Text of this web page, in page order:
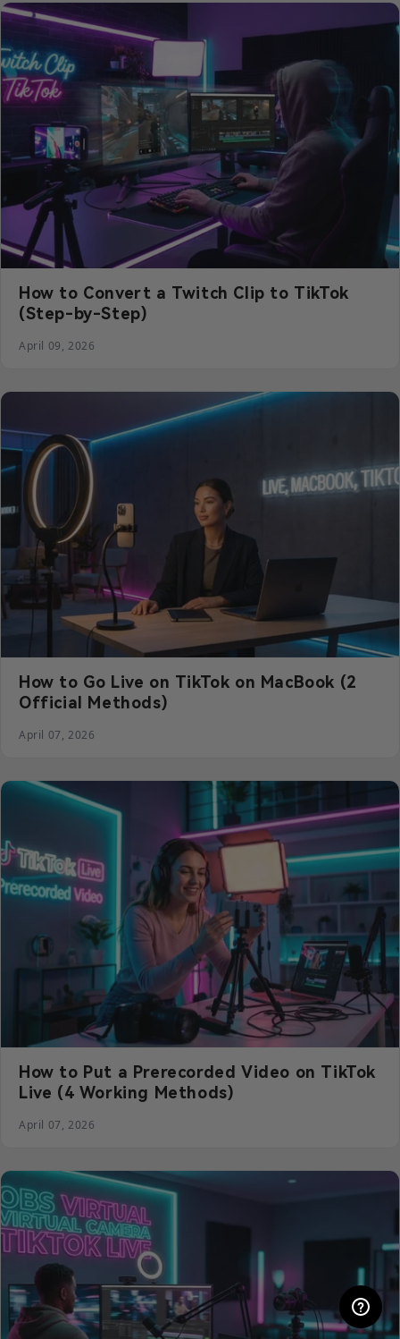
How to Convert a Twitch Clip to TikTok
(Step-by-Step)
April 09, 2026
How to Go Live on TikTok on MacBook (2
Official Methods)
April 07, 2026
How to Put a Prerecorded Video on TikTok
Live (4 Working Methods)
April 07, 2026